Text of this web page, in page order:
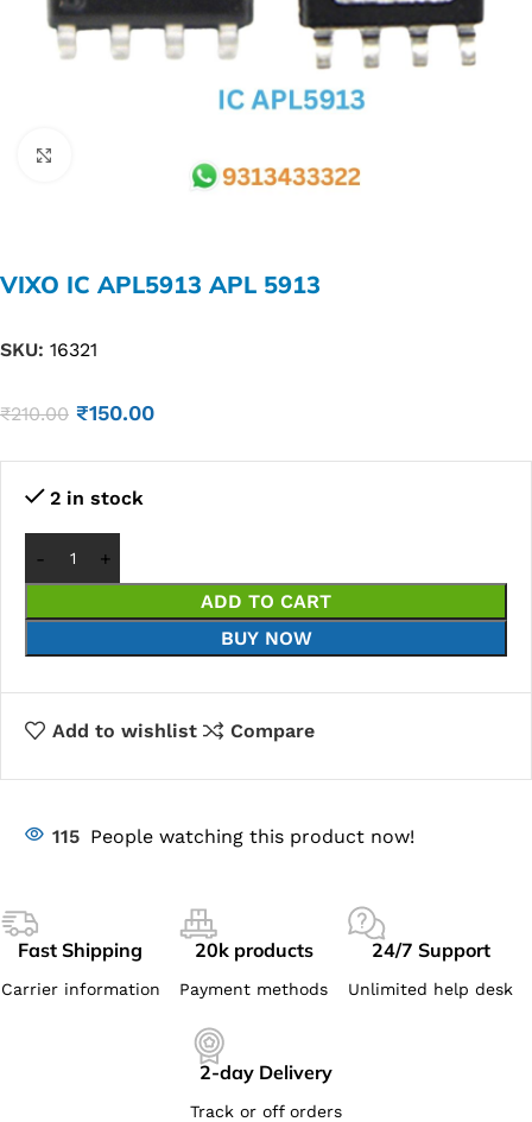
VIXO IC APL5913 APL 5913
SKU: 16321
₹210.00 ₹150.00
2 in stock
ADD TO CART
BUY NOW
Add to wishlist Compare
115 People watching this product now!
Fast Shipping
Carrier information
20k products
Payment methods
24/7 Support
Unlimited help desk
2-day Delivery
Track or off orders